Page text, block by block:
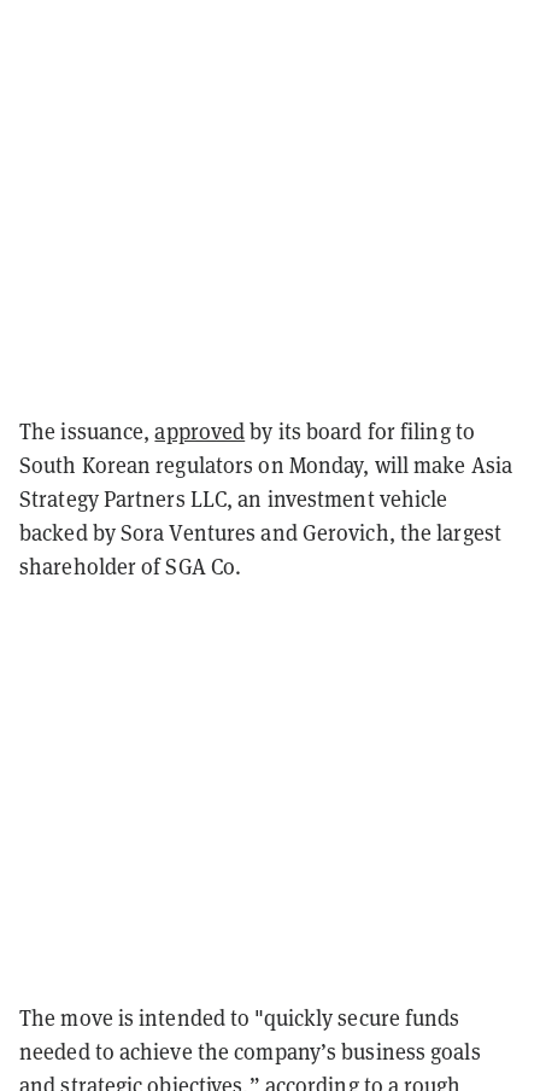
The issuance,approvedby its board for filing to
South Korean regulators on Monday, will make Asia
Strategy Partners LLC, an investment vehicle
backed by Sora Ventures and Gerovich, the largest
shareholder of SGA Co.
The move is intended to "quickly secure funds
needed to achieve the company’s business goals